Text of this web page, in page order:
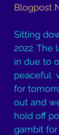
Blogpost
Sitting
2022.
in due to
peaceful
for
out and
hold off
gambit